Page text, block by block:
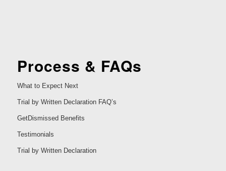
Process & FAQs
What to Expect Next
Trial by Written Declaration FAQ’s
GetDismissed Benefits
Testimonials
Trial by Written Declaration